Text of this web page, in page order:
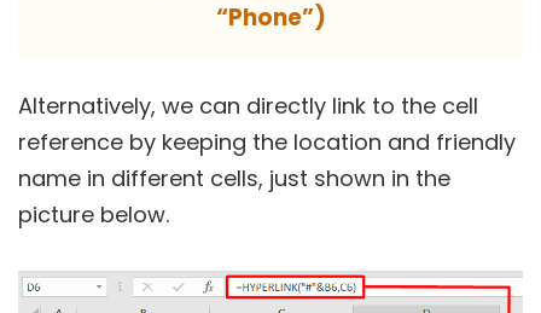
“Phone”)
Alternatively, we can directly link to the cell
reference by keeping the location and friendly
name in different cells, just shown in the
picture below.